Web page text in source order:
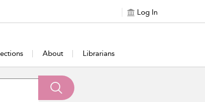
Log In
About Librarians